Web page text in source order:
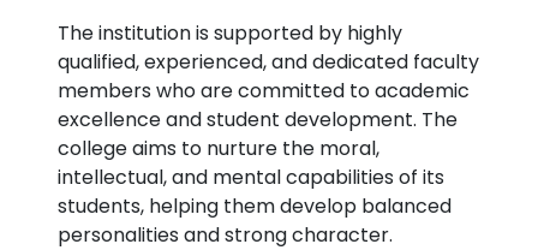
The institution is supported by highly
qualified, experienced, and dedicated faculty
members who are committed to academic
excellence and student development. The
college aims to nurture the moral,
intellectual, and mental capabilities of its
students, helping them develop balanced
personalities and strong character.